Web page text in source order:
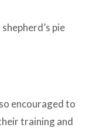
pie
encouraged to
training and